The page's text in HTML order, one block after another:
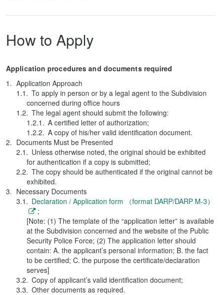
How to Apply
Application procedures and documents required
Application Approach
To apply in person or by a legal agent to the Subdivision
concerned during office hours
The legal agent should submit the following:
A certified letter of authorization;
A copy of his/her valid identification document.
Documents Must be Presented
Unless otherwise noted, the original should be exhibited
for authentication if a copy is submitted;
The copy should be authenticated if the original cannot be
exhibited.
Necessary Documents
Declaration / Application form （format DARP/DARP M-3）
;
[Note: (1) The template of the “application letter” is available
at the Subdivision concerned and the website of the Public
Security Police Force; (2) The application letter should
contain: A. the applicant’s personal information; B. the fact
to be certified; C. the purpose the certificate/declaration
serves]
Copy of applicant’s valid identification document;
Other documents as required.